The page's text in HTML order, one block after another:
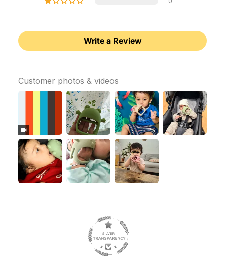
Write a Review
Customer photos & videos